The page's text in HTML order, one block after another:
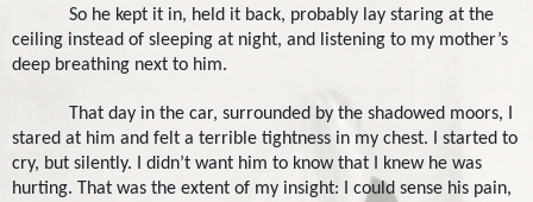
So he kept it in, held it back, probably lay staring at the
ceiling instead of sleeping at night, and listening to my mother’s
deep breathing next to him.
That day in the car, surrounded by the shadowed moors, I
stared at him and felt a terrible tightness in my chest. I started to
cry, but silently. I didn’t want him to know that I knew he was
hurting. That was the extent of my insight: I could sense his pain,